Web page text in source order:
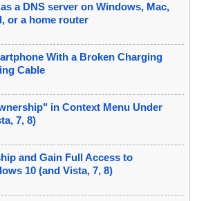
a DNS server on Windows, Mac,
or a home router
With a Broken Charging
Cable
in Context Menu Under
7, 8)
and Gain Full Access to
10 (and Vista, 7, 8)